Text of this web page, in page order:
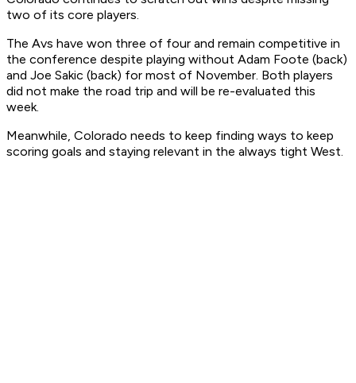
two of its core players.
The Avs have won three of four and remain competitive in
the conference despite playing without Adam Foote (back)
and Joe Sakic (back) for most of November. Both players
did not make the road trip and will be re-evaluated this
week.
Meanwhile, Colorado needs to keep finding ways to keep
scoring goals and staying relevant in the always tight West.